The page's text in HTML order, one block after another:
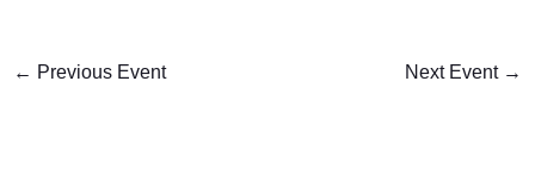
← Previous Event Next Event →